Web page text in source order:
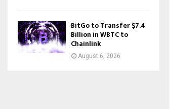
BitGo to Transfer $7.4
Billion in WBTC to
Chainlink
August 6, 2026